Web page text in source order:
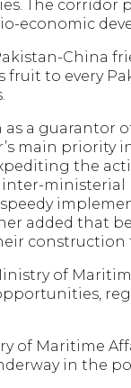
The corridor
economic
China
to every
as a guarantor
main priority
the
added that
construction
of
of Maritime
in the